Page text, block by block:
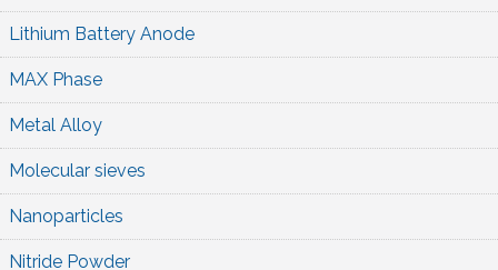
Lithium Battery Anode
MAX Phase
Metal Alloy
Molecular sieves
Nanoparticles
Nitride Powder